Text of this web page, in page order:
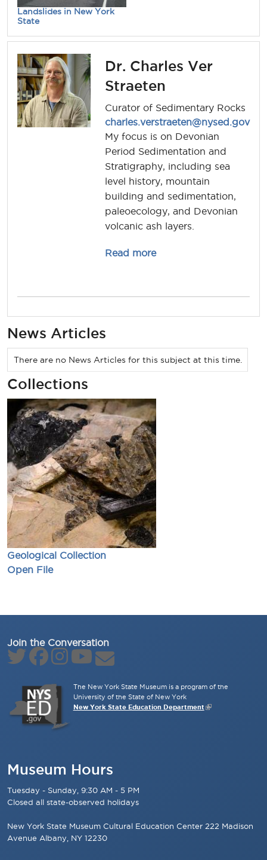
Landslides in New York
State
Dr. Charles Ver
Straeten
Curator of Sedimentary Rocks
charles.verstraeten@nysed.gov
My focus is on Devonian
Period Sedimentation and
Stratigraphy, including sea
level history, mountain
building and sedimentation,
paleoecology, and Devonian
volcanic ash layers.
Read moreabout
News Articles
There are no News Articles for this subject at this time.
Collections
Geological Collection
Open File
Join the Conversation
The New York State Museum is a program of the
University of the State of New York
New York State Education Department
Museum Hours
Tuesday - Sunday, 9:30 AM - 5 PM
Closed all state-observed holidays
New York State Museum Cultural Education Center 222 Madison
Avenue Albany, NY 12230